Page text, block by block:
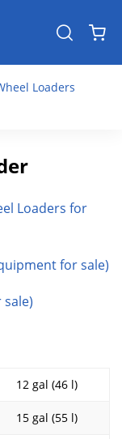
Loaders
Loaders for
for sale)
sale)
12 gal (46 l)
15 gal (55 l)